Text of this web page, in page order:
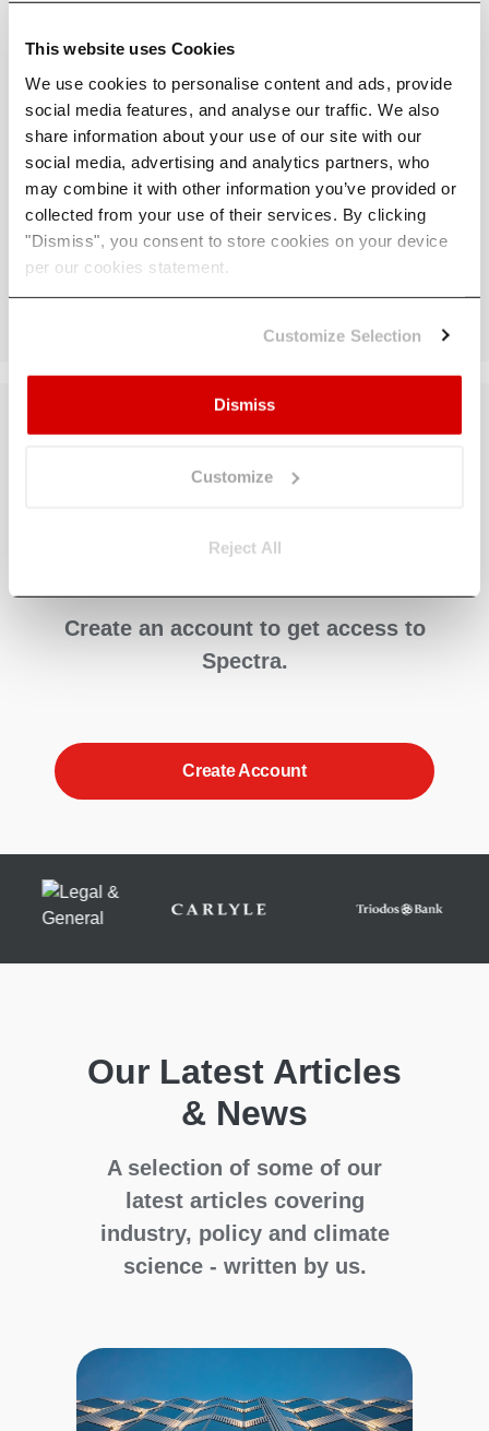
This website uses Cookies
We use cookies to personalise content and ads, provide
social media features, and analyse our traffic. We also
share information about your use of our site with our
social media, advertising and analytics partners, who
may combine it with other information you’ve provided or
collected from your use of their services. By clicking
"Dismiss", you consent to store cookies on your device
per our cookies statement.
Customize Selection
Dismiss
Customize
Reject All
What geographical coverage do you
How many adaptation measures are
available? How do I know which one
is more relevant to me?
How do you calculate the cost of
adaptive measures?
Want to dive
Spectra?
Create an account to get access to
Spectra.
Create Account
Our Latest Articles
& News
A selection of some of our
latest articles covering
industry, policy and climate
science - written by us.